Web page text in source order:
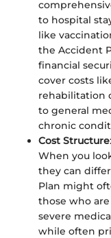
to hospital
like
the Accident
financial
cover costs
rehabilitation
to general
chronic
Cost Structure:
When you
they can
Plan might
those who
severe
while often